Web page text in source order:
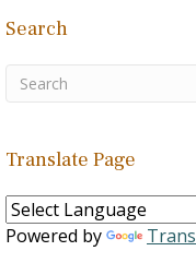
Search
Translate Page
Powered by